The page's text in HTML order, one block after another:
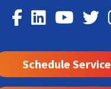
Schedule Service